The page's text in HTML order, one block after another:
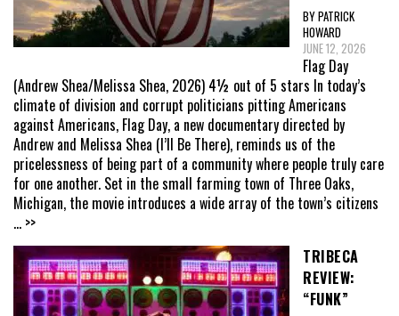
BY PATRICK
HOWARD
JUNE 12, 2026
Flag Day
(Andrew Shea/Melissa Shea, 2026) 4½ out of 5 stars In today’s
climate of division and corrupt politicians pitting Americans
against Americans, Flag Day, a new documentary directed by
Andrew and Melissa Shea (I’ll Be There), reminds us of the
pricelessness of being part of a community where people truly care
for one another. Set in the small farming town of Three Oaks,
Michigan, the movie introduces a wide array of the town’s citizens
... >>
TRIBECA
REVIEW:
“FUNK”